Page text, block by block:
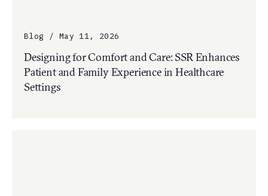
Blog / May 11, 2026
Designing for Comfort and Care: SSR Enhances
Patient and Family Experience in Healthcare
Settings